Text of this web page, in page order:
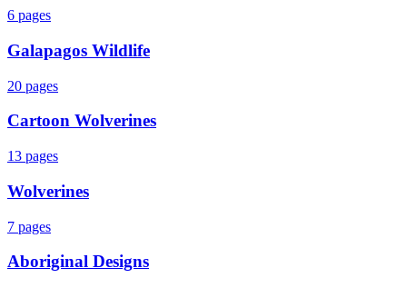
6 pages
Galapagos Wildlife
20 pages
Cartoon Wolverines
13 pages
Wolverines
7 pages
Aboriginal Designs